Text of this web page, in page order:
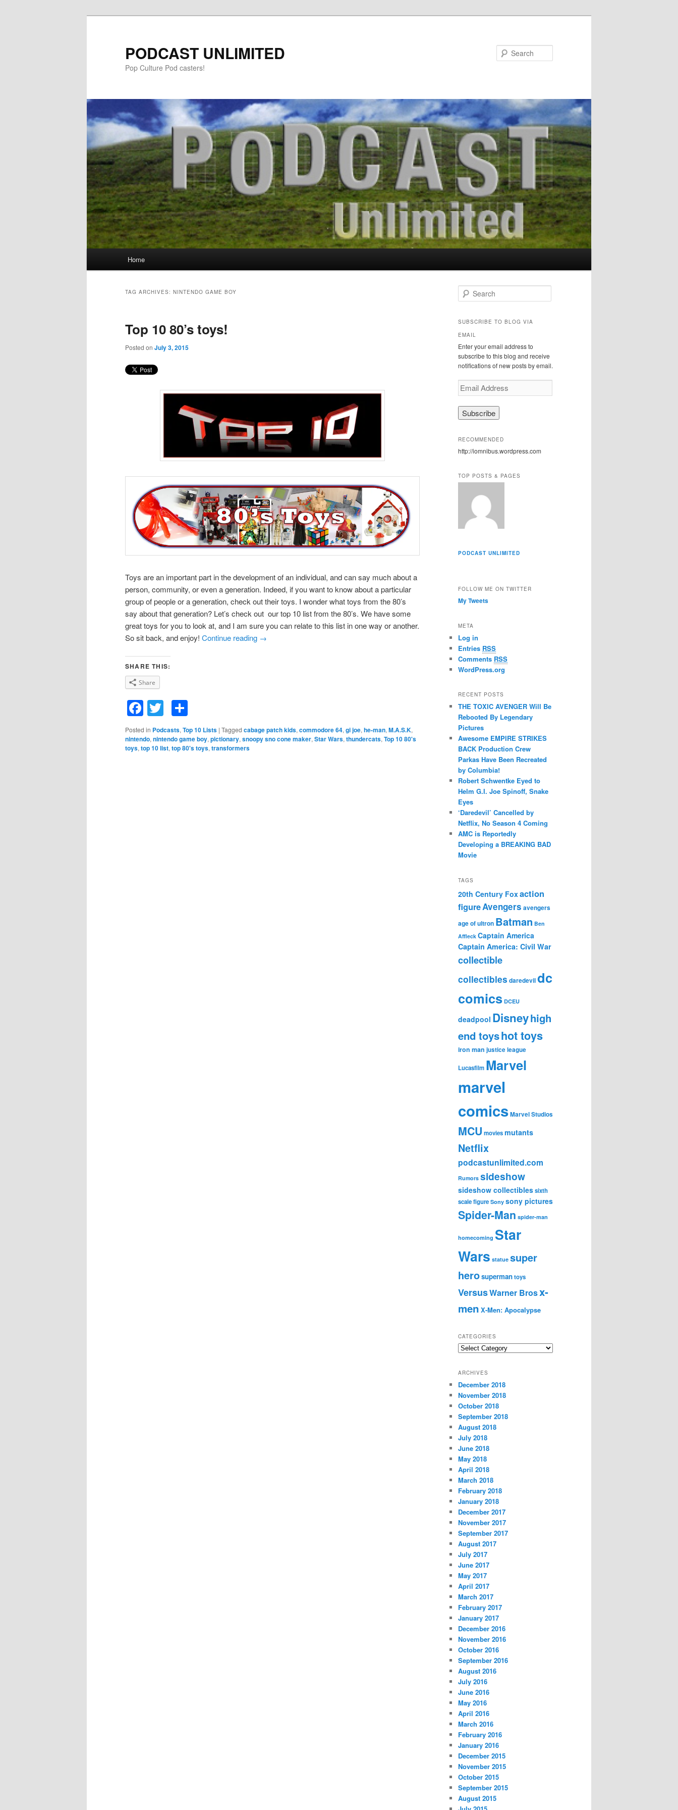
PODCAST UNLIMITED
Pop Culture Pod casters!
Skip
content
Skip
content
Home
TAG ARCHIVES: NINTENDO GAME BOY
Top 10 80’s toys!
Posted on July 3, 2015
Toys are an important part in the development of an individual, and can say much about a
person, community, or even a generation. Indeed, if you want to know about a particular
group of people or a generation, check out their toys. I wonder what toys from the 80’s
say about that generation? Let’s check out our top 10 list from the 80’s. We have some
great toys for you to look at, and I am sure you can relate to this list in one way or another.
So sit back, and enjoy! Continue reading →
SHARE THIS:
Share
Facebook
Twitter
Posted in Podcasts, Top 10 Lists | Tagged cabage patch kids, commodore 64, gi joe, he-man, M.A.S.K,
nintendo, nintendo game boy, pictionary, snoopy sno cone maker, Star Wars, thundercats, Top 10 80's
toys, top 10 list, top 80's toys, transformers
e
r
h
SUBSCRIBE TO BLOG VIA
EMAIL
Enter your email address to
subscribe to this blog and receive
notifications of new posts by email.
E
m
d
d
s
RECOMMENDED
http://iomnibus.wordpress.com
TOP POSTS & PAGES
PODCAST UNLIMITED
FOLLOW ME ON TWITTER
My Tweets
META
Log in
Entries RSS
Comments RSS
WordPress.org
RECENT POSTS
THE TOXIC AVENGER Will Be
Rebooted By Legendary
Pictures
Awesome EMPIRE STRIKES
BACK Production Crew
Parkas Have Been Recreated
by Columbia!
Robert Schwentke Eyed to
Helm G.I. Joe Spinoff, Snake
Eyes
‘Daredevil’ Cancelled by
Netflix, No Season 4 Coming
AMC is Reportedly
Developing a BREAKING BAD
Movie
TAGS
20th Century Foxaction
figureAvengers avengers
age of ultron Batman Ben
Affleck Captain America
Captain America: Civil War
collectible
collectibles daredevildc
comics DCEU
deadpool Disneyhigh
end toyshot toys
iron man justice league
Lucasfilm Marvel
marvel
comicsMarvel Studios
MCU moviesmutants
Netflix
podcastunlimited.com
Rumors sideshow
sideshow collectiblessixth
scale figure Sony sony pictures
Spider-Man spider-man
homecoming Star
Wars statue super
herosupermantoys
VersusWarner Brosx-
men X-Men: Apocalypse
CATEGORIES
C
e
g
o
r
i
e
s
ARCHIVES
December 2018
November 2018
October 2018
September 2018
August 2018
July 2018
June 2018
May 2018
April 2018
March 2018
February 2018
January 2018
December 2017
November 2017
September 2017
August 2017
July 2017
June 2017
May 2017
April 2017
March 2017
February 2017
January 2017
December 2016
November 2016
October 2016
September 2016
August 2016
July 2016
June 2016
May 2016
April 2016
March 2016
February 2016
January 2016
December 2015
November 2015
October 2015
September 2015
August 2015